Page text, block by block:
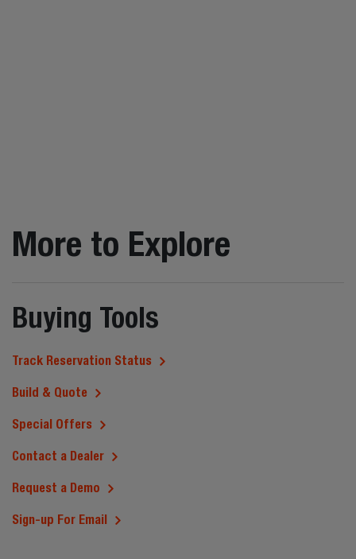
More to Explore
Buying Tools
Track Reservation Status
Build & Quote
Special Offers
Contact a Dealer
Request a Demo
Sign-up For Email